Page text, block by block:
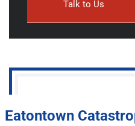
Eatontown